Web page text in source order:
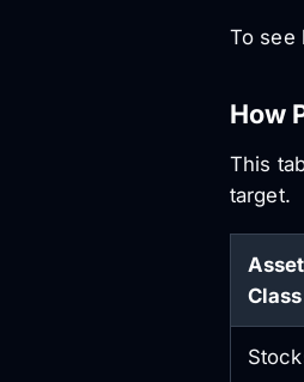
To see
How
This
target.
Asset
Class